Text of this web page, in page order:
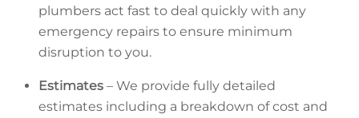
plumbers act fast to deal quickly with any
emergency repairs to ensure minimum
disruption to you.
Estimates – We provide fully detailed
estimates including a breakdown of cost and